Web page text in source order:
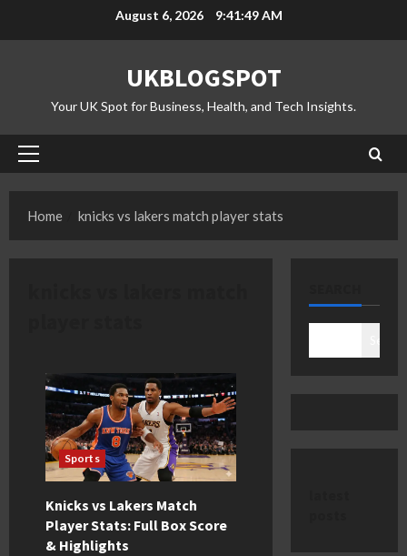
August 6, 2026 9:41:50 AM
UKBLOGSPOT
Your UK Spot for Business, Health, and Tech Insights.
Primary
Home
knicks vs lakers match player stats
Sports
Knicks vs Lakers Match
Player Stats: Full Box Score
& Highlights